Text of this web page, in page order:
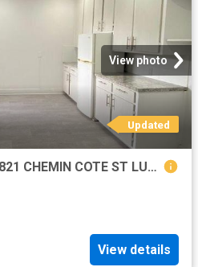
View photo
Updated
Appartement à Louer 5821 CHEMIN COTE ST LUC, Montréal 30 photos | Logis Québec
View details